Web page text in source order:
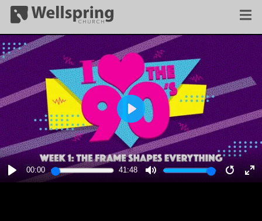
PLAY
00:00 41:48
MUTE
PLAY